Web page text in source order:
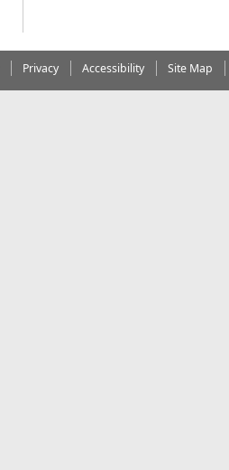
Privacy Accessibility Site Map